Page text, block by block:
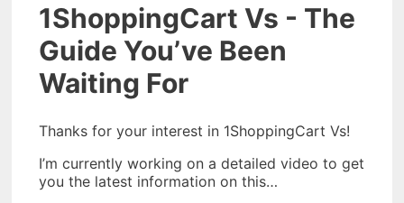
1ShoppingCart Vs - The
Guide You’ve Been
Waiting For
Thanks for your interest in 1ShoppingCart Vs!
I’m currently working on a detailed video to get
you the latest information on this…